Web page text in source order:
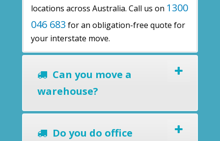
locations across Australia. Call us on 1300
046 683 for an obligation-free quote for
your interstate move.
Can you move a
warehouse?
Do you do office